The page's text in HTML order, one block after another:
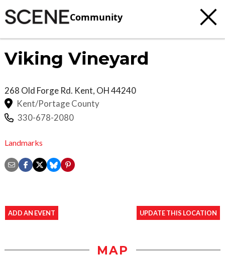
Community
Viking Vineyard
268 Old Forge Rd. Kent, OH44240
Kent/Portage County
330-678-2080
Landmarks
ADD AN EVENT UPDATE THIS LOCATION
MAP